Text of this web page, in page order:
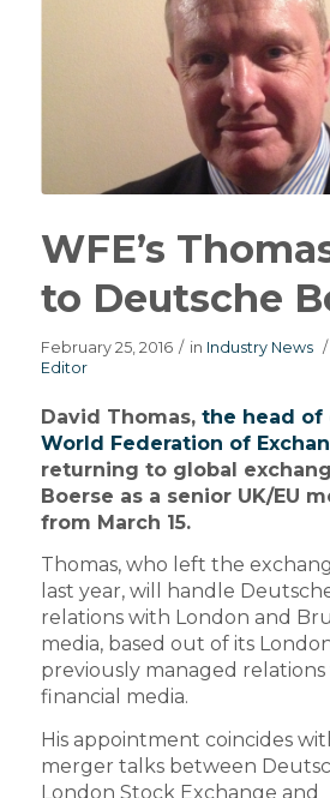
WFE’s
to Deutsche
February 25, 2016 / in Industry News /
Editor
David Thomas, the head of
World Federation of
returning to global
Boerse as a senior UK/EU
from March 15.
Thomas, who left the
last year, will handle
relations with London and
media, based out of its
previously managed
financial media.
His appointment coincides
merger talks between
London Stock Exchange and